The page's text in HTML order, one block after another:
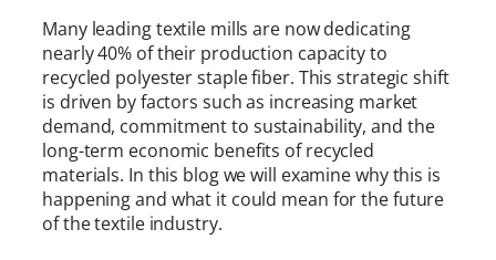
Many leading textile mills are now dedicating
nearly 40% of their production capacity to
recycled polyester staple fiber. This strategic shift
is driven by factors such as increasing market
demand, commitment to sustainability, and the
long-term economic benefits of recycled
materials. In this blog we will examine why this is
happening and what it could mean for the future
of the textile industry.